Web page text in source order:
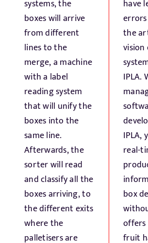
Contact Us
systems, the
boxes will arrive
from different
lines to the
merge, a machine
with a label
reading system
that will unify the
boxes into the
same line.
Afterwards, the
sorter will read
and classify all the
boxes arriving, to
the different exits
where the
palletisers are
have less reading
errors thanks to
the artificial
vision camera
system used by
IPLA. With the
management
software
developed by
IPLA, you will have
real-time
production
information. The
box deviation
without punching
offers optimal
fruit handling.